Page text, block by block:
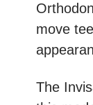
move
The